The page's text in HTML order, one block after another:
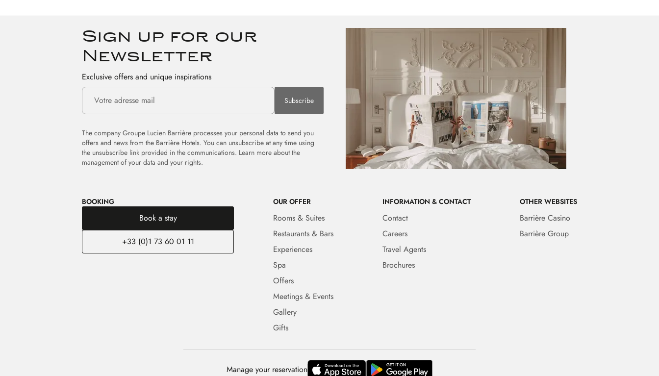
Sign up for our
Newsletter
Exclusive offers and unique inspirations
Subscribe
The company Groupe Lucien Barrière processes your personal data to send you
offers and news from the Barrière Hotels. You can unsubscribe at any time using
the unsubscribe link provided in the communications. Learn more about the
management of your data and your rights.
BOOKING
Book a stay
+33 (0)1 73 60 01 11
OUR OFFER
Rooms & Suites
Restaurants & Bars
Experiences
Spa
Offers
Meetings & Events
Gallery
Gifts
INFORMATION & CONTACT
Contact
Careers
Travel Agents
Brochures
OTHER WEBSITES
Barrière Casino
Barrière Group
Manage your reservation